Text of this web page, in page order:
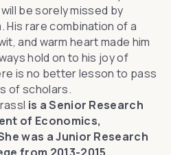
be sorely missed by
His rare combination of a
and warm heart made him
hold on to his joy of
is no better lesson to pass
of scholars.
is a Senior Research
of Economics,
was a Junior Research
from 2013-2015.